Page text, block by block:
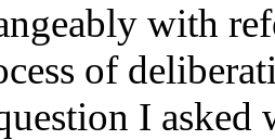
with
of
I asked